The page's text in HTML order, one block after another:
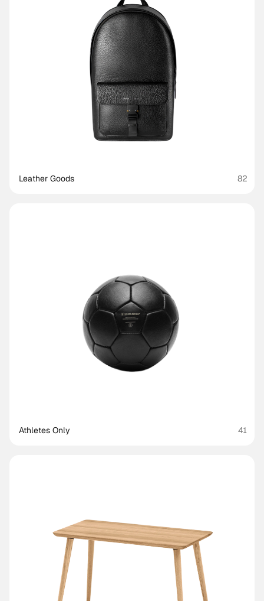
Leather Goods 82
Athletes Only 41